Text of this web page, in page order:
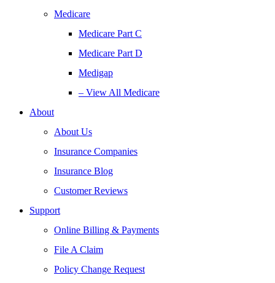
Medicare
Medicare Part C
Medicare Part D
Medigap
– View All Medicare
About
About Us
Insurance Companies
Insurance Blog
Customer Reviews
Support
Online Billing & Payments
File A Claim
Policy Change Request